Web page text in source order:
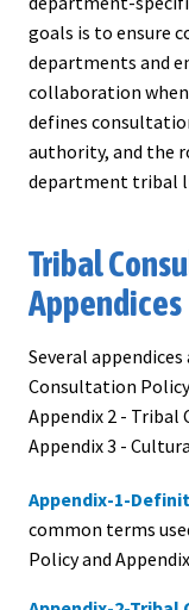
goals is to ensure
departments and
collaboration
defines
authority, and the
department tribal
Tribal
Appendices
Several
Consultation
Appendix 2 - Tribal
Appendix 3 -
Appendix-1-
common terms
Policy and